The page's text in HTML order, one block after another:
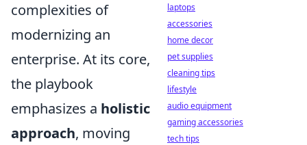
complexities of
modernizing an
enterprise. At its core,
the playbook
emphasizes a holistic
approach, moving
laptops
accessories
home decor
pet supplies
cleaning tips
lifestyle
audio equipment
gaming accessories
tech tips